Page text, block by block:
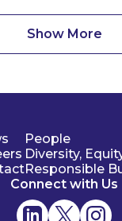
Show More
People
Diversity,
Responsible
Connect with Us